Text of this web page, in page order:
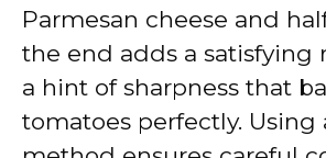
Parmesan cheese and
the end adds a satisfying
a hint of sharpness that
tomatoes perfectly. Using